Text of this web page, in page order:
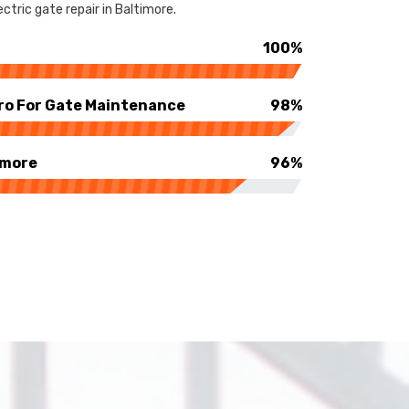
gate repair in Baltimore.
100%
For Gate Maintenance 98%
96%